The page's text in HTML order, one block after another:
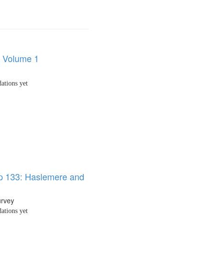
1
yet
133: Haslemere and
yet